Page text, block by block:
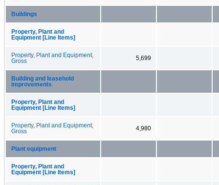
Buildings
Property, Plant and
Equipment [Line Items]
Property, Plant and Equipment,
Gross
5,699
Building and leasehold
improvements
Property, Plant and
Equipment [Line Items]
Property, Plant and Equipment,
Gross
4,980
Plant equipment
Property, Plant and
Equipment [Line Items]